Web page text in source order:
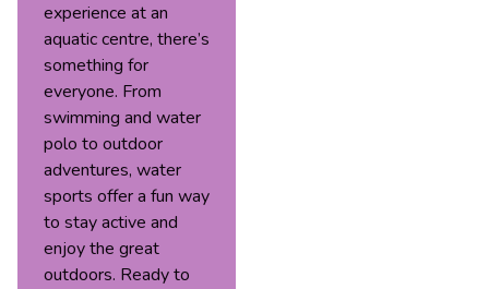
experience at an
aquatic centre, there’s
something for
everyone. From
swimming and water
polo to outdoor
adventures, water
sports offer a fun way
to stay active and
enjoy the great
outdoors. Ready to